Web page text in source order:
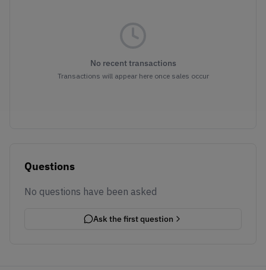
No recent transactions
Transactions will appear here once sales occur
Questions
No questions have been asked
Ask the first question